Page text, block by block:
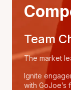
Team
The market
Ignite
with GoJoe’s